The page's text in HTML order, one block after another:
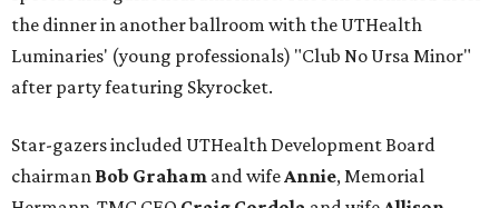
the dinner in another ballroom with the UTHealth
Luminaries' (young professionals) "Club No Ursa Minor"
after party featuring Skyrocket.
Star-gazers included UTHealth Development Board
chairman Bob Graham and wifeAnnie, Memorial